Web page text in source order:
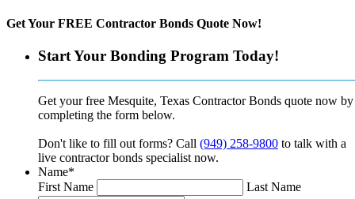
Get Your FREE Contractor Bonds Quote Now!
Start Your Bonding Program Today!
Get your free Mesquite, Texas Contractor Bonds quote now by
completing the form below.
Don't like to fill out forms? Call (949) 258-9800 to talk with a
live contractor bonds specialist now.
Name*
First Name
Last Name